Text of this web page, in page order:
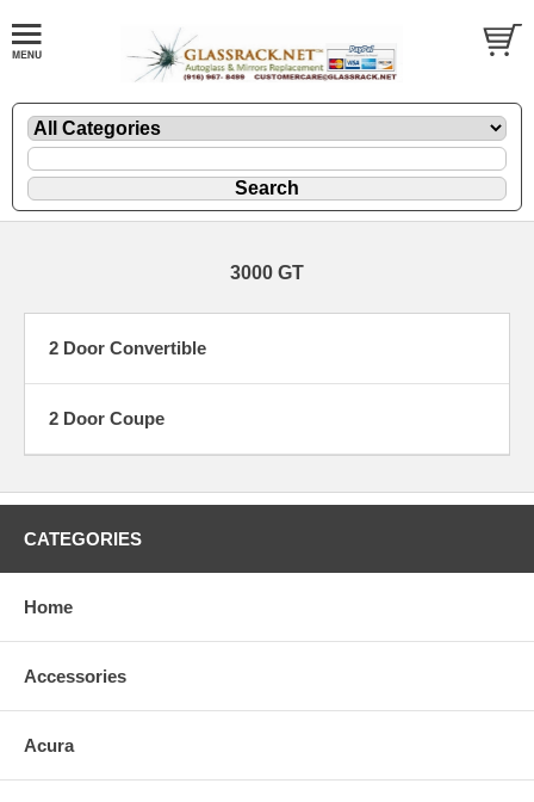
3000 GT
2 Door Convertible
2 Door Coupe
CATEGORIES
Home
Accessories
Acura